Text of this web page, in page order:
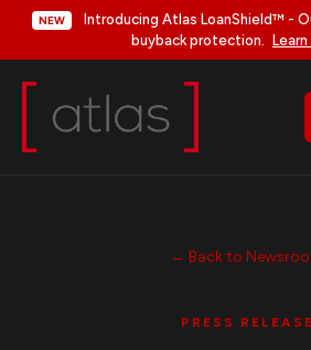
NEW
Introducing Atlas LoanShield™ -
buyback protection.
← Back to
PRESS RELEASE